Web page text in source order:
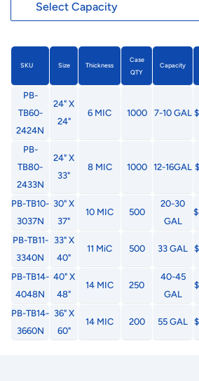
SKU Size Thickness
Case
QTY
Capacity
PB-
TB60-
2424N
24" X
24"
6 MIC 1000 7-10 GAL
PB-
TB80-
2433N
24" X
33"
8 MIC 1000 12-16GAL
PB-TB10-
3037N
30" X
37"
10 MIC 500
20-30
GAL
PB-TB11-
3340N
33" X
40"
11 MiC 500 33 GAL
PB-TB14-
4048N
40" X
48"
14 MIC 250
40-45
GAL
PB-TB14-
3660N
36" X
60"
14 MIC 200 55 GAL